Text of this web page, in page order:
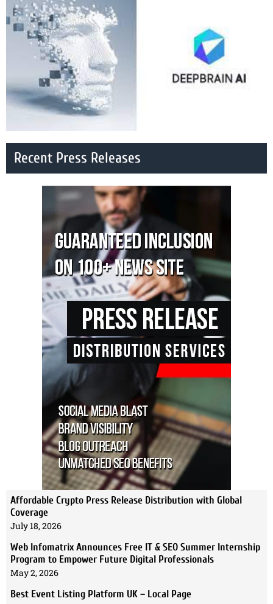
Recent Press Releases
Affordable Crypto Press Release Distribution with Global
Coverage
July 18, 2026
Web Infomatrix Announces Free IT & SEO Summer Internship
Program to Empower Future Digital Professionals
May 2, 2026
Best Event Listing Platform UK – Local Page